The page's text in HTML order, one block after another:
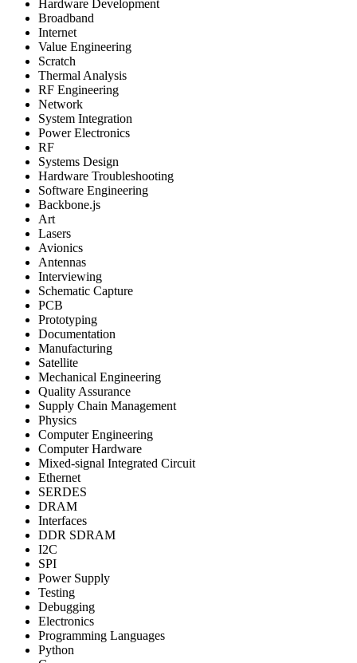
Hardware Development
Broadband
Internet
Value Engineering
Scratch
Thermal Analysis
RF Engineering
Network
System Integration
Power Electronics
RF
Systems Design
Hardware Troubleshooting
Software Engineering
Backbone.js
Art
Lasers
Avionics
Antennas
Interviewing
Schematic Capture
PCB
Prototyping
Documentation
Manufacturing
Satellite
Mechanical Engineering
Quality Assurance
Supply Chain Management
Physics
Computer Engineering
Computer Hardware
Mixed-signal Integrated Circuit
Ethernet
SERDES
DRAM
Interfaces
DDR SDRAM
I2C
SPI
Power Supply
Testing
Debugging
Electronics
Programming Languages
Python